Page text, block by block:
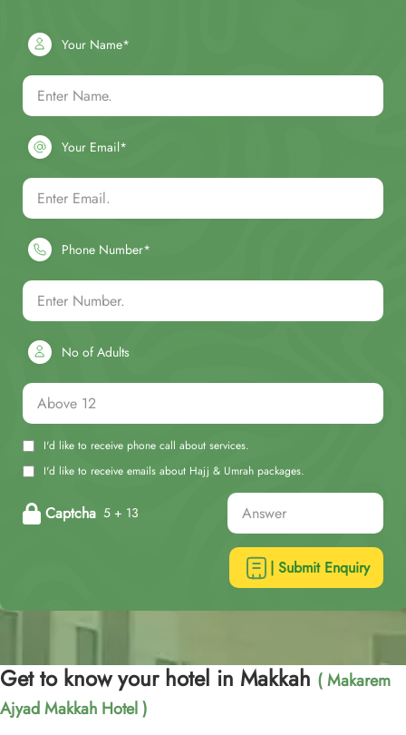
Your Name*
Your Email*
Phone Number*
No of Adults
I'd like to receive phone call about services.
I'd like to receive emails about Hajj & Umrah packages.
Captcha 5 + 13
| Submit Enquiry
Get to know your hotel in Makkah ( Makarem
Ajyad Makkah Hotel )